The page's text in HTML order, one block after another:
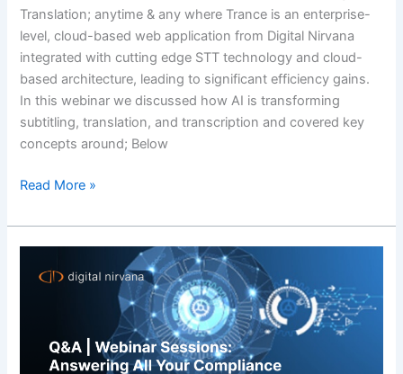
Translation; anytime & any where Trance is an enterprise-
level, cloud-based web application from Digital Nirvana
integrated with cutting edge STT technology and cloud-
based architecture, leading to significant efficiency gains.
In this webinar we discussed how AI is transforming
subtitling, translation, and transcription and covered key
concepts around; Below
Read More »
Answering